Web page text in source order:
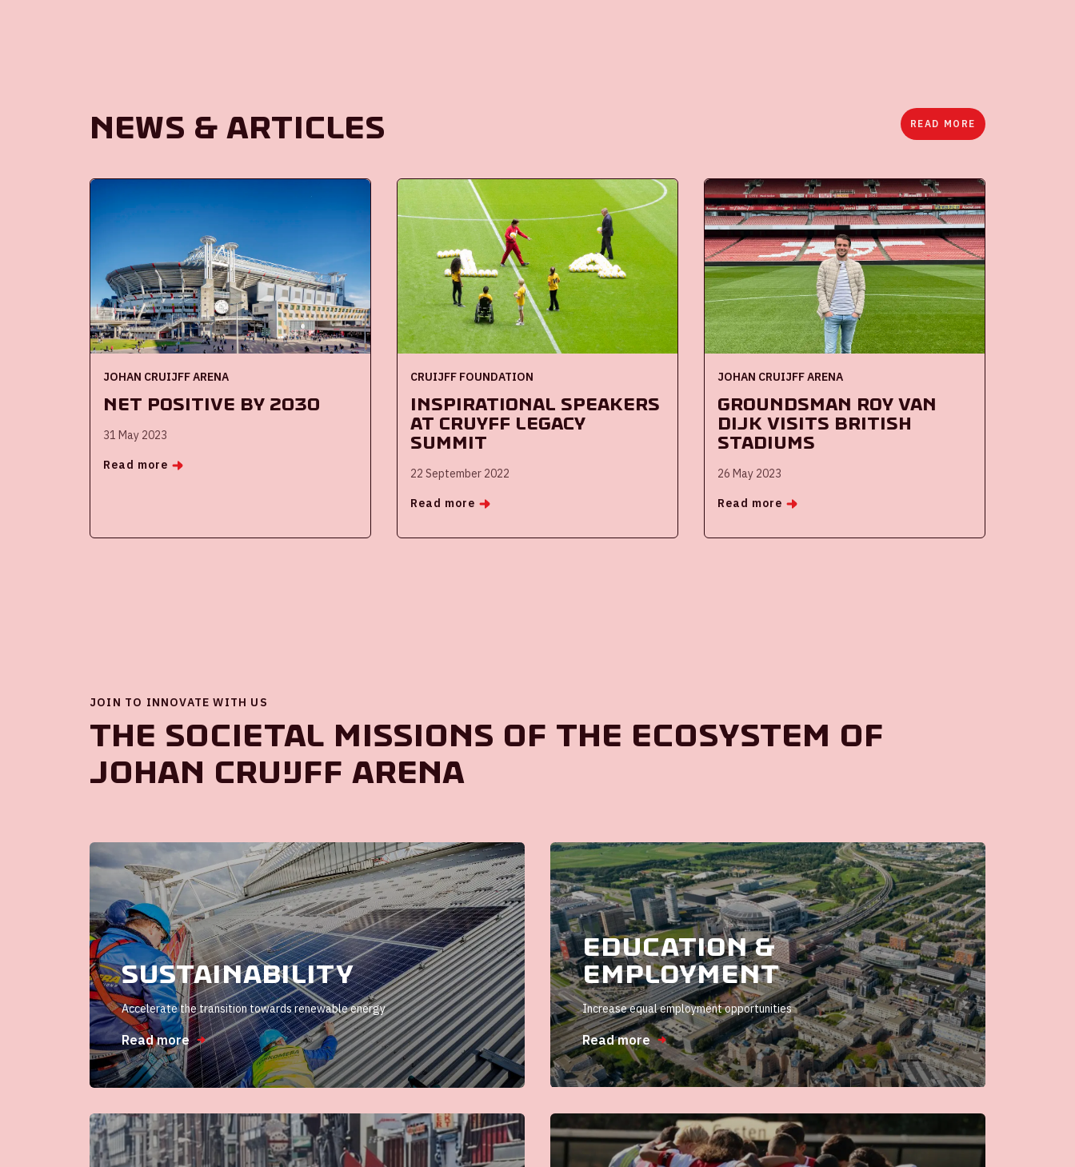
News & Articles READ MORE
JOHAN CRUIJFF ARENA
Net Positive by 2030
31 May 2023
Read more
CRUIJFF FOUNDATION
Inspirational speakers
at Cruyff Legacy
Summit
22 September 2022
Read more
JOHAN CRUIJFF ARENA
Groundsman Roy van
Dijk visits British
stadiums
26 May 2023
Read more
JOIN TO INNOVATE WITH US
The societal missions of the ecosystem of
Johan Cruijff ArenA
Sustainability
Accelerate the transition towards renewable energy
Read more
Education &
Employment
Increase equal employment opportunities
Read more